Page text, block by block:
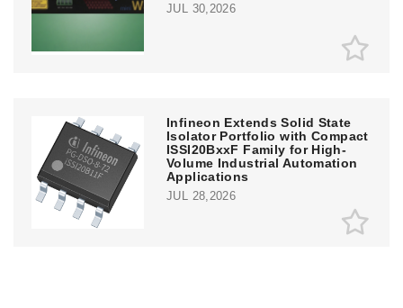
JUL 30,2026
Infineon Extends Solid State
Isolator Portfolio with Compact
ISSI20BxxF Family for High-
Volume Industrial Automation
Applications
JUL 28,2026